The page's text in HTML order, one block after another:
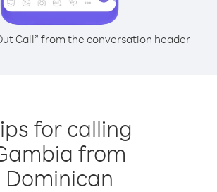
Call” from the conversation header
for calling
from
Dominican